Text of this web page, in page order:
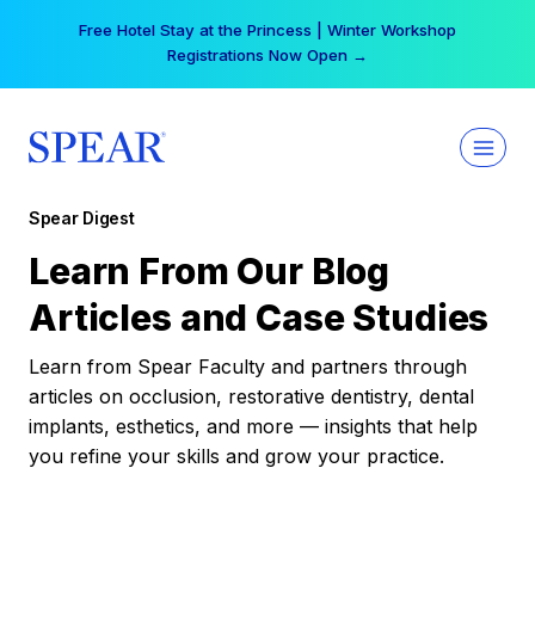
Free Hotel Stay at the Princess | Winter Workshop
Registrations Now Open →
Spear Digest
Learn From Our Blog
Articles and Case Studies
Learn from Spear Faculty and partners through
articles on occlusion, restorative dentistry, dental
implants, esthetics, and more — insights that help
you refine your skills and grow your practice.